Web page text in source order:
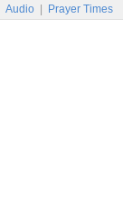
Audio Prayer Times